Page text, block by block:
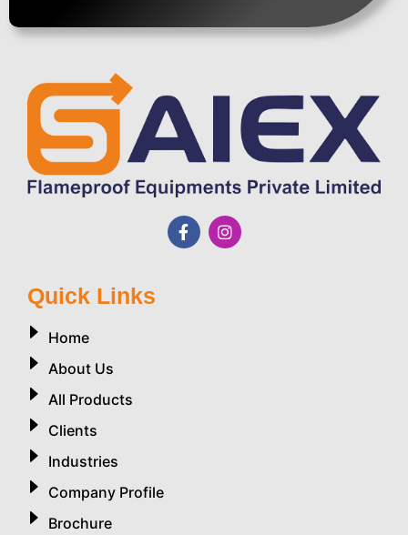
Quick Links
Home
About Us
All Products
Clients
Industries
Company Profile
Brochure